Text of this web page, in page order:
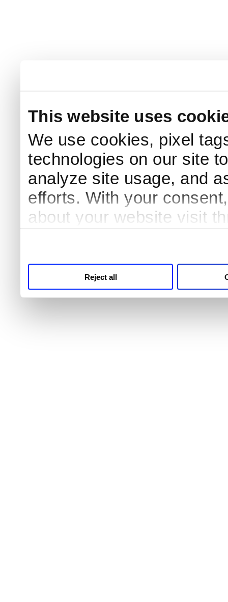
This website uses
We use cookies, pixel
technologies on our site
analyze site usage, and
efforts. With your
about your website visit
Reject all